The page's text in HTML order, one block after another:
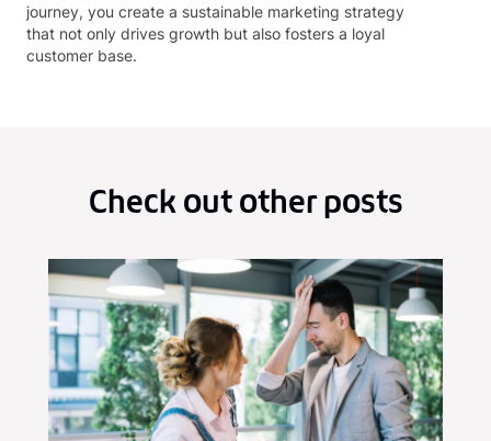
journey, you create a sustainable marketing strategy
that not only drives growth but also fosters a loyal
customer base.
Check out other posts